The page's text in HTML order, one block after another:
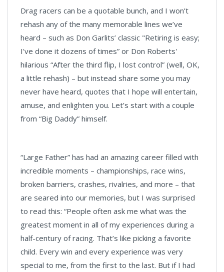
Drag racers can be a quotable bunch, and I won’t
rehash any of the many memorable lines we’ve
heard – such as Don Garlits’ classic "Retiring is easy;
I've done it dozens of times” or Don Roberts'
hilarious “After the third flip, I lost control” (well, OK,
a little rehash) – but instead share some you may
never have heard, quotes that I hope will entertain,
amuse, and enlighten you. Let’s start with a couple
from “Big Daddy” himself.
“Large Father” has had an amazing career filled with
incredible moments – championships, race wins,
broken barriers, crashes, rivalries, and more – that
are seared into our memories, but I was surprised
to read this: “People often ask me what was the
greatest moment in all of my experiences during a
half-century of racing. That’s like picking a favorite
child. Every win and every experience was very
special to me, from the first to the last. But if I had